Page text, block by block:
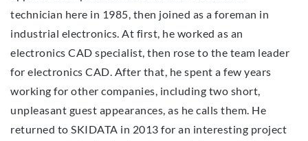
technician here in 1985, then joined as a foreman in
industrial electronics. At first, he worked as an
electronics CAD specialist, then rose to the team leader
for electronics CAD. After that, he spent a few years
working for other companies, including two short,
unpleasant guest appearances, as he calls them. He
returned to SKIDATA in 2013 for an interesting project